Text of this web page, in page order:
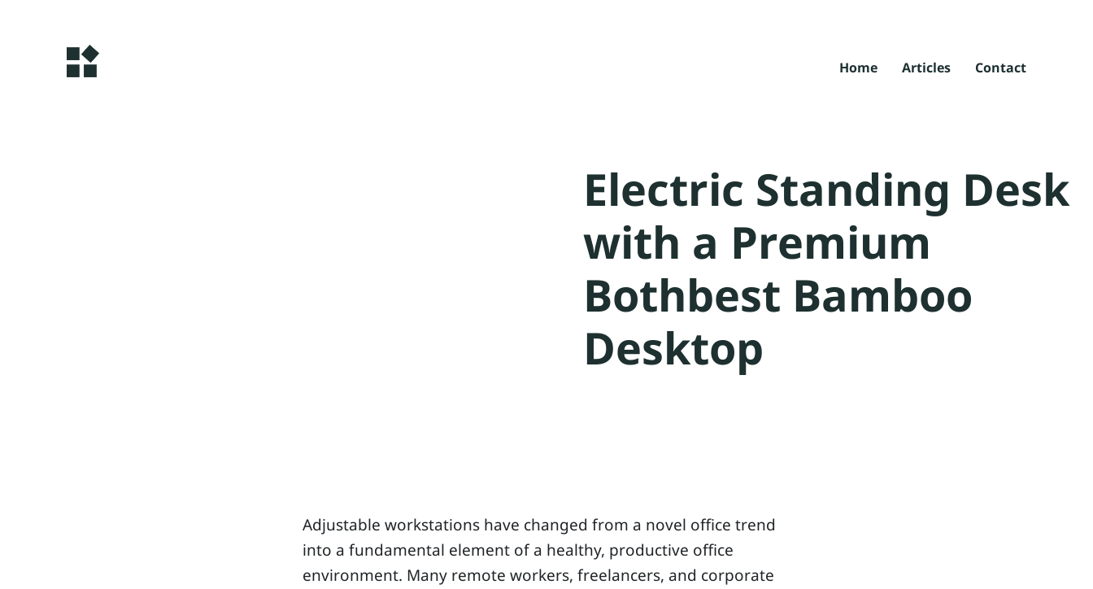
Home Articles Contact
Electric Standing Desk
with a Premium
Bothbest Bamboo
Desktop
Adjustable workstations have changed from a novel office trend
into a fundamental element of a healthy, productive office
environment. Many remote workers, freelancers, and corporate